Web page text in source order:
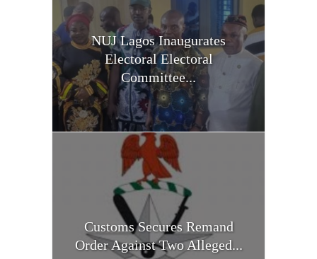
NUJ Lagos Inaugurates
Electoral Electoral
Committee...
Customs Secures Remand
Order Against Two Alleged...